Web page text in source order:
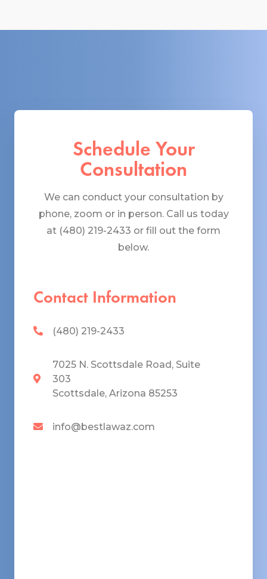
Schedule Your
Consultation
We can conduct your consultation by
phone, zoom or in person. Call us today
at (480) 219-2433 or fill out the form
below.
Contact Information
(480) 219-2433
7025 N. Scottsdale Road, Suite
303
Scottsdale, Arizona 85253
info@bestlawaz.com